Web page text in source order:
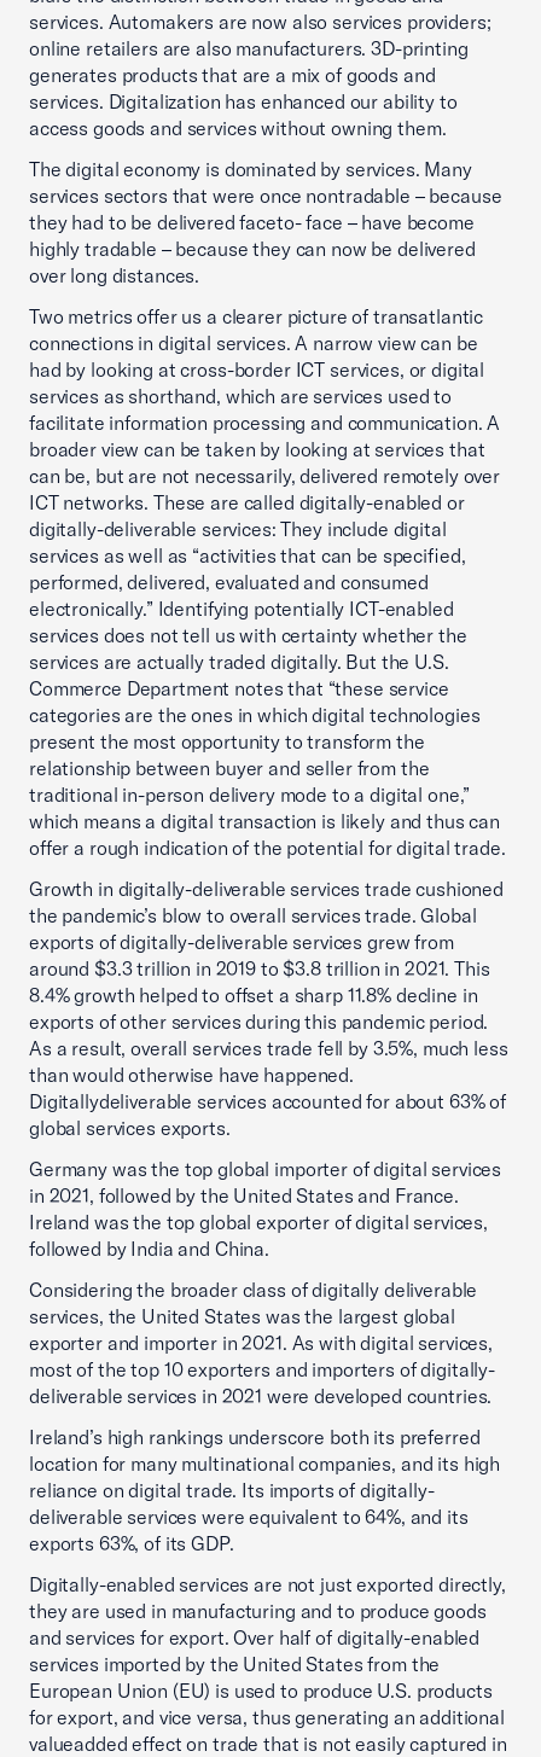
services. Automakers are now also services providers;
online retailers are also manufacturers. 3D-printing
generates products that are a mix of goods and
services. Digitalization has enhanced our ability to
access goods and services without owning them.
The digital economy is dominated by services. Many
services sectors that were once nontradable – because
they had to be delivered faceto- face – have become
highly tradable – because they can now be delivered
over long distances.
Two metrics offer us a clearer picture of transatlantic
connections in digital services. A narrow view can be
had by looking at cross-border ICT services, or digital
services as shorthand, which are services used to
facilitate information processing and communication. A
broader view can be taken by looking at services that
can be, but are not necessarily, delivered remotely over
ICT networks. These are called digitally-enabled or
digitally-deliverable services: They include digital
services as well as “activities that can be specified,
performed, delivered, evaluated and consumed
electronically.” Identifying potentially ICT-enabled
services does not tell us with certainty whether the
services are actually traded digitally. But the U.S.
Commerce Department notes that “these service
categories are the ones in which digital technologies
present the most opportunity to transform the
relationship between buyer and seller from the
traditional in-person delivery mode to a digital one,”
which means a digital transaction is likely and thus can
offer a rough indication of the potential for digital trade.
Growth in digitally-deliverable services trade cushioned
the pandemic’s blow to overall services trade. Global
exports of digitally-deliverable services grew from
around $3.3 trillion in 2019 to $3.8 trillion in 2021. This
8.4% growth helped to offset a sharp 11.8% decline in
exports of other services during this pandemic period.
As a result, overall services trade fell by 3.5%, much less
than would otherwise have happened.
Digitallydeliverable services accounted for about 63% of
global services exports.
Germany was the top global importer of digital services
in 2021, followed by the United States and France.
Ireland was the top global exporter of digital services,
followed by India and China.
Considering the broader class of digitally deliverable
services, the United States was the largest global
exporter and importer in 2021. As with digital services,
most of the top 10 exporters and importers of digitally-
deliverable services in 2021 were developed countries.
Ireland’s high rankings underscore both its preferred
location for many multinational companies, and its high
reliance on digital trade. Its imports of digitally-
deliverable services were equivalent to 64%, and its
exports 63%, of its GDP.
Digitally-enabled services are not just exported directly,
they are used in manufacturing and to produce goods
and services for export. Over half of digitally-enabled
services imported by the United States from the
European Union (EU) is used to produce U.S. products
for export, and vice versa, thus generating an additional
valueadded effect on trade that is not easily captured in